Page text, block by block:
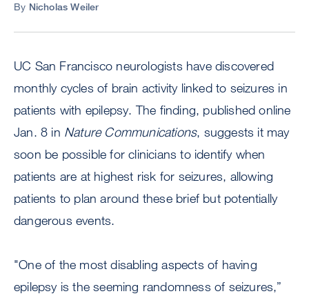
By Nicholas Weiler
UC San Francisco neurologists have discovered
monthly cycles of brain activity linked to seizures in
patients with epilepsy. The finding, published online
Jan. 8 in Nature Communications, suggests it may
soon be possible for clinicians to identify when
patients are at highest risk for seizures, allowing
patients to plan around these brief but potentially
dangerous events.
"One of the most disabling aspects of having
epilepsy is the seeming randomness of seizures,”